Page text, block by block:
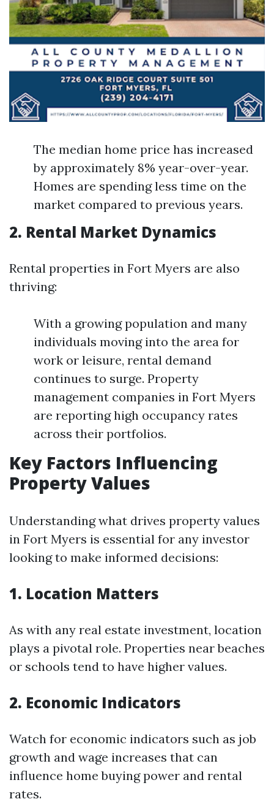
The median home price has increased
by approximately 8% year-over-year.
Homes are spending less time on the
market compared to previous years.
2. Rental Market Dynamics
Rental properties in Fort Myers are also
thriving:
With a growing population and many
individuals moving into the area for
work or leisure, rental demand
continues to surge. Property
management companies in Fort Myers
are reporting high occupancy rates
across their portfolios.
Key Factors Influencing
Property Values
Understanding what drives property values
in Fort Myers is essential for any investor
looking to make informed decisions:
1. Location Matters
As with any real estate investment, location
plays a pivotal role. Properties near beaches
or schools tend to have higher values.
2. Economic Indicators
Watch for economic indicators such as job
growth and wage increases that can
influence home buying power and rental
rates.